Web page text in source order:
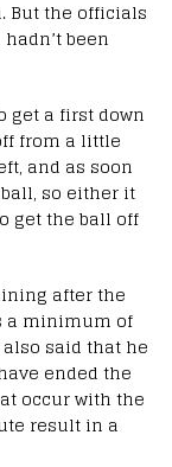
But the officials
been
get a first down
from a little
and as soon
so either it
get the ball off
after the
a minimum of
said that he
ended the
occur with the
result in a